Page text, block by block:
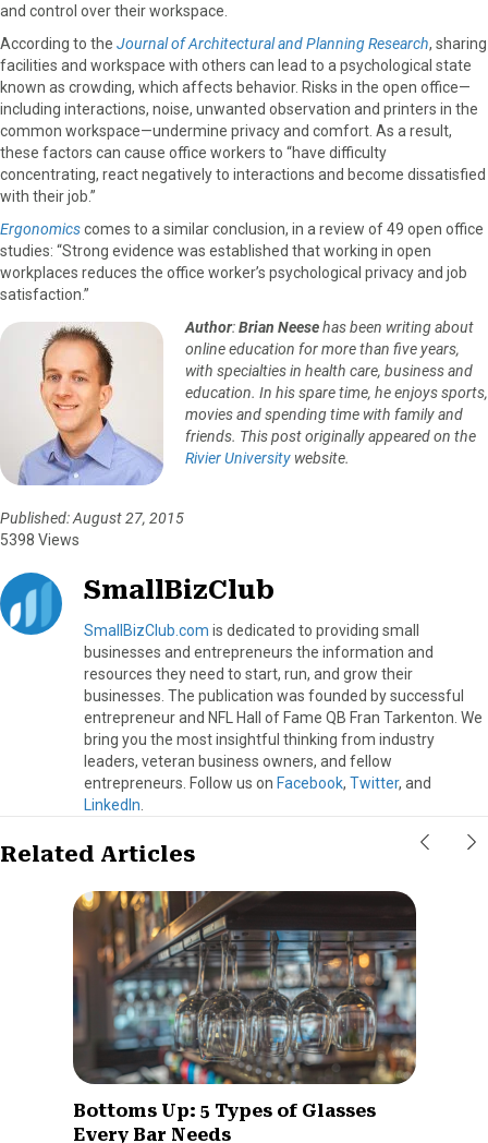
and control over their workspace.
According to the Journal of Architectural and Planning Research, sharing
facilities and workspace with others can lead to a psychological state
known as crowding, which affects behavior. Risks in the open office—
including interactions, noise, unwanted observation and printers in the
common workspace—undermine privacy and comfort. As a result,
these factors can cause office workers to “have difficulty
concentrating, react negatively to interactions and become dissatisfied
with their job.”
Ergonomicscomes to a similar conclusion, in a review of 49 open office
studies: “Strong evidence was established that working in open
workplaces reduces the office worker’s psychological privacy and job
satisfaction.”
Author:Brian Neesehas been writing about
online education for more than five years,
with specialties in health care, business and
education. In his spare time, he enjoys sports,
movies and spending time with family and
friends. This post originally appeared on the
Rivier University website.
Published: August 27, 2015
5398 Views
SmallBizClub
SmallBizClub.com is dedicated to providing small
businesses and entrepreneurs the information and
resources they need to start, run, and grow their
businesses. The publication was founded by successful
entrepreneur and NFL Hall of Fame QB Fran Tarkenton. We
bring you the most insightful thinking from industry
leaders, veteran business owners, and fellow
entrepreneurs. Follow us on Facebook, Twitter, and
LinkedIn
Related Articles
Bottoms Up: 5 Types of Glasses
Every Bar Needs